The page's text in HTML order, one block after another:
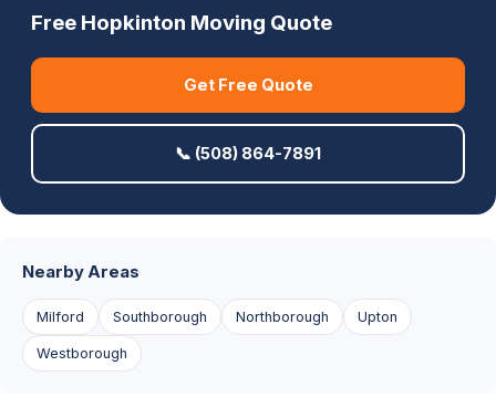
Free Hopkinton Moving Quote
Get Free Quote
📞 (508) 864-7891
Nearby Areas
Milford Southborough Northborough Upton
Westborough